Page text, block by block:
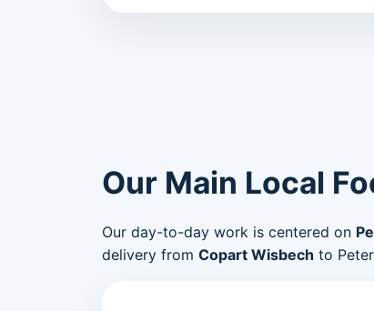
Our Main Local
Our day-to-day work is centered on
delivery from Copart Wisbech to